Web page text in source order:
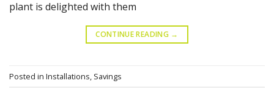
plant is delighted with them
CONTINUE READING →
Posted in Installations Savings